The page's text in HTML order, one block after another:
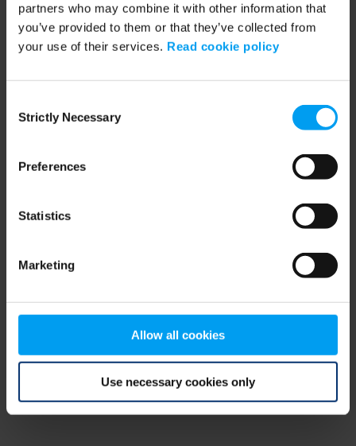
partners who may combine it with other information that
you’ve provided to them or that they’ve collected from
your use of their services. Read cookie policy
Selection
Strictly Necessary
Preferences
Statistics
Marketing
Allow all cookies
Use necessary cookies only